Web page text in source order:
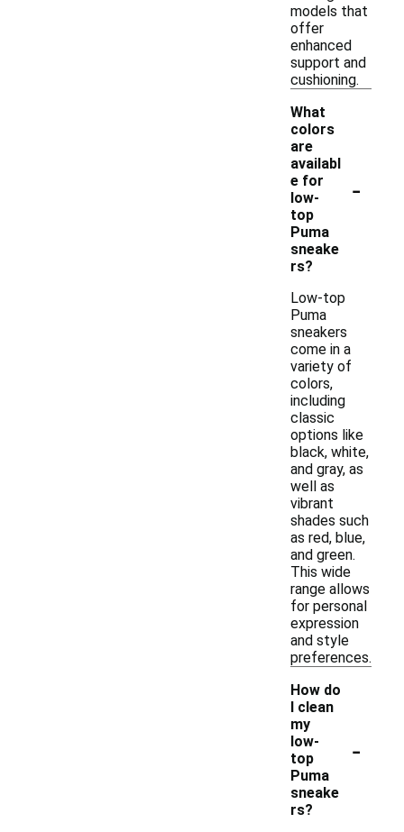
models that
offer
enhanced
support and
cushioning.
What
colors
are
availabl
e for
low-
top
Puma
sneake
rs?
-
Low-top
Puma
sneakers
come in a
variety of
colors,
including
classic
options like
black, white,
and gray, as
well as
vibrant
shades such
as red, blue,
and green.
This wide
range allows
for personal
expression
and style
preferences.
How do
I clean
my
low-
top
Puma
sneake
rs?
-